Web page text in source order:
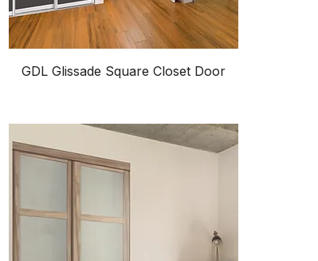
GDL Glissade Square Closet Door